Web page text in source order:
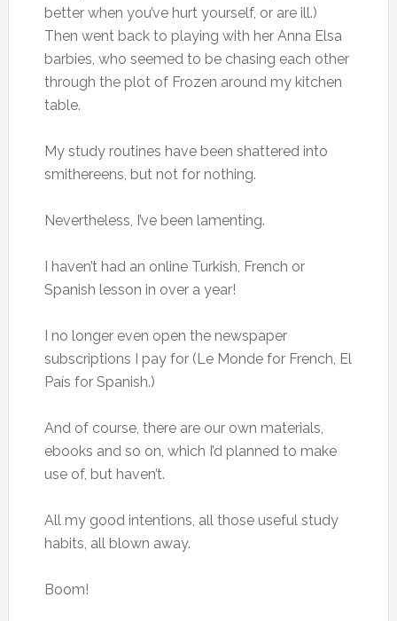
better when you’ve hurt yourself, or are ill.)
Then went back to playing with her Anna Elsa
barbies, who seemed to be chasing each other
through the plot of Frozen around my kitchen
table.
My study routines have been shattered into
smithereens, but not for nothing.
Nevertheless, I’ve been lamenting.
I haven’t had an online Turkish, French or
Spanish lesson in over a year!
I no longer even open the newspaper
subscriptions I pay for (Le Monde for French, El
País for Spanish.)
And of course, there are our own materials,
ebooks and so on, which I’d planned to make
use of, but haven’t.
All my good intentions, all those useful study
habits, all blown away.
Boom!